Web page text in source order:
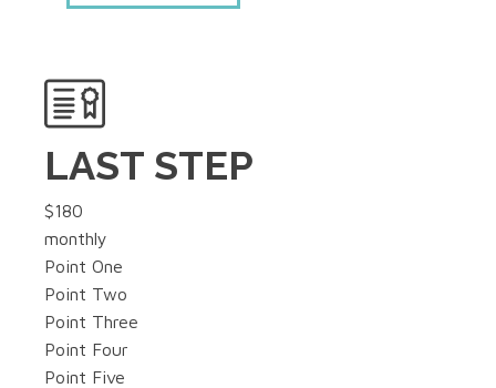
LAST STEP
$180
monthly
Point One
Point Two
Point Three
Point Four
Point Five